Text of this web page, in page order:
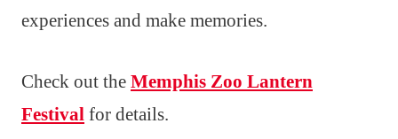
experiences and make memories.
Check out the Memphis Zoo Lantern
Festival for details.